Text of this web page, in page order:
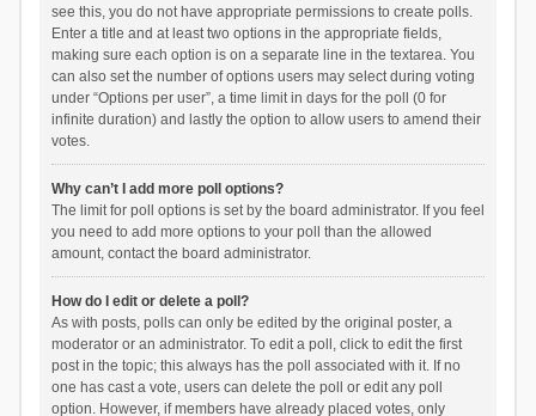
see this, you do not have appropriate permissions to create polls.
Enter a title and at least two options in the appropriate fields,
making sure each option is on a separate line in the textarea. You
can also set the number of options users may select during voting
under “Options per user”, a time limit in days for the poll (0 for
infinite duration) and lastly the option to allow users to amend their
votes.
Why can’t I add more poll options?
The limit for poll options is set by the board administrator. If you feel
you need to add more options to your poll than the allowed
amount, contact the board administrator.
How do I edit or delete a poll?
As with posts, polls can only be edited by the original poster, a
moderator or an administrator. To edit a poll, click to edit the first
post in the topic; this always has the poll associated with it. If no
one has cast a vote, users can delete the poll or edit any poll
option. However, if members have already placed votes, only